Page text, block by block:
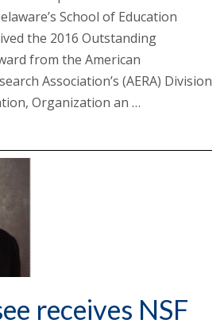
School of Education
the 2016 Outstanding
from the American
Association’s (AERA) Division
Organization an …
receives NSF